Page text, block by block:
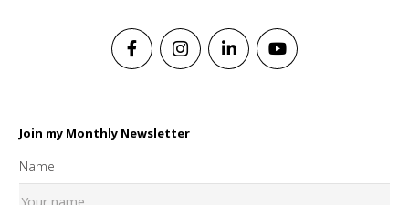
Join my Monthly Newsletter
Name